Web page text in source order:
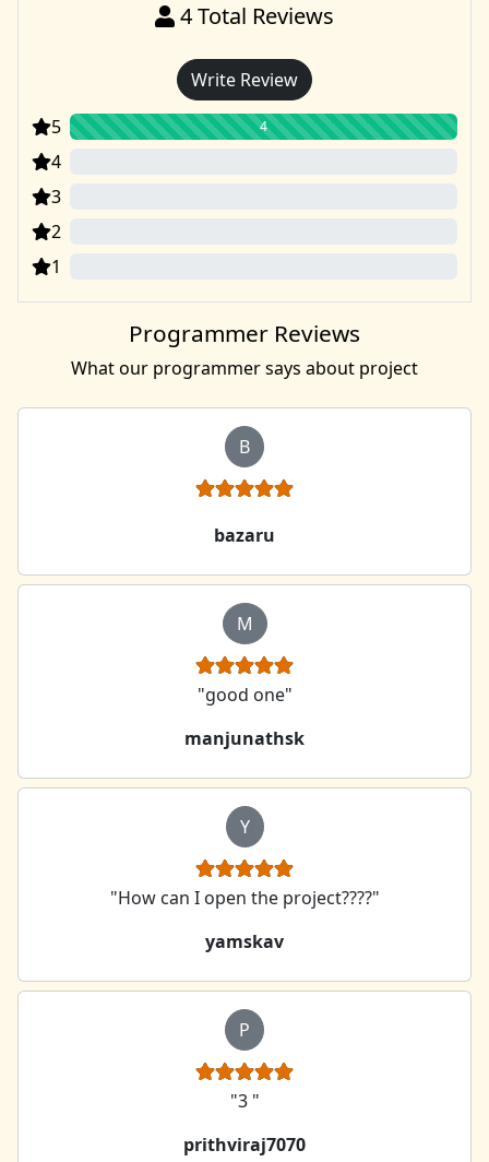
4Total Reviews
Write Review
5
4
4
3
2
1
Programmer Reviews
What our programmer says about project
B
bazaru
M
"good one"
manjunathsk
Y
"How can I open the project????"
yamskav
P
"3 "
prithviraj7070